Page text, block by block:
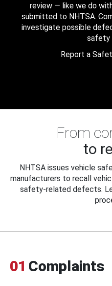
review — like we do
submitted to NHTSA.
investigate possible
safety
Report a
From
to
NHTSA issues vehicle
manufacturers to recall
safety-related defects.
01 Complaints